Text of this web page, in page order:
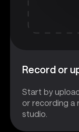
Record or
Start by
or recording a
studio.